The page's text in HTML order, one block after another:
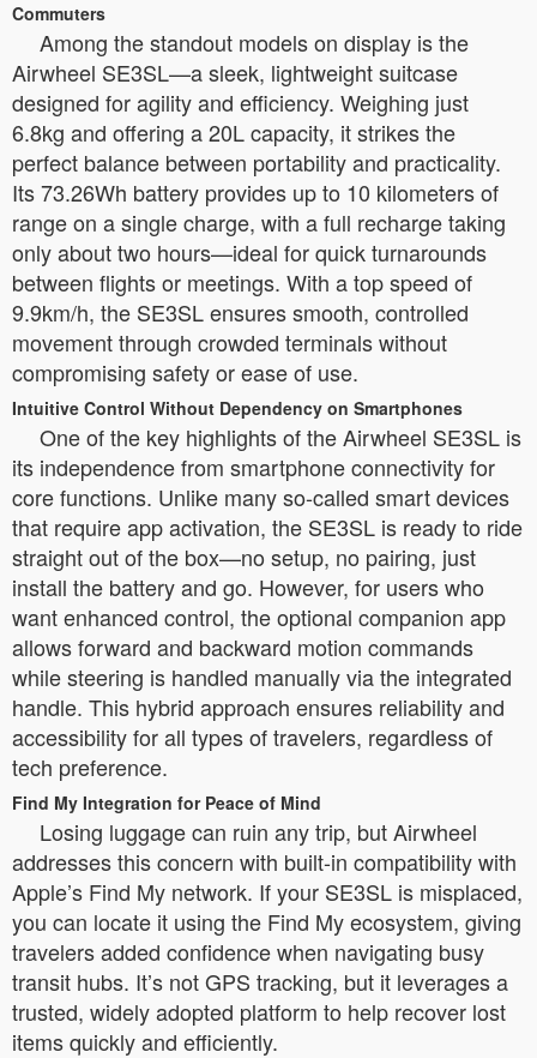
Commuters
Among the standout models on display is the
Airwheel SE3SL—a sleek, lightweight suitcase
designed for agility and efficiency. Weighing just
6.8kg and offering a 20L capacity, it strikes the
perfect balance between portability and practicality.
Its 73.26Wh battery provides up to 10 kilometers of
range on a single charge, with a full recharge taking
only about two hours—ideal for quick turnarounds
between flights or meetings. With a top speed of
9.9km/h, the SE3SL ensures smooth, controlled
movement through crowded terminals without
compromising safety or ease of use.
Intuitive Control Without Dependency on Smartphones
One of the key highlights of the Airwheel SE3SL is
its independence from smartphone connectivity for
core functions. Unlike many so-called smart devices
that require app activation, the SE3SL is ready to ride
straight out of the box—no setup, no pairing, just
install the battery and go. However, for users who
want enhanced control, the optional companion app
allows forward and backward motion commands
while steering is handled manually via the integrated
handle. This hybrid approach ensures reliability and
accessibility for all types of travelers, regardless of
tech preference.
Find My Integration for Peace of Mind
Losing luggage can ruin any trip, but Airwheel
addresses this concern with built-in compatibility with
Apple’s Find My network. If your SE3SL is misplaced,
you can locate it using the Find My ecosystem, giving
travelers added confidence when navigating busy
transit hubs. It’s not GPS tracking, but it leverages a
trusted, widely adopted platform to help recover lost
items quickly and efficiently.